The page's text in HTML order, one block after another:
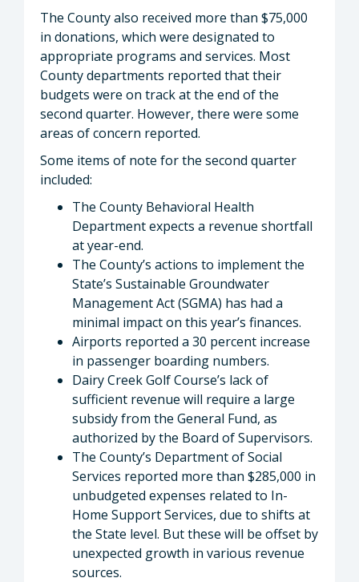
The County also received more than $75,000
in donations, which were designated to
appropriate programs and services. Most
County departments reported that their
budgets were on track at the end of the
second quarter. However, there were some
areas of concern reported.
Some items of note for the second quarter
included:
The County Behavioral Health
Department expects a revenue shortfall
at year-end.
The County’s actions to implement the
State’s Sustainable Groundwater
Management Act (SGMA) has had a
minimal impact on this year’s finances.
Airports reported a 30 percent increase
in passenger boarding numbers.
Dairy Creek Golf Course’s lack of
sufficient revenue will require a large
subsidy from the General Fund, as
authorized by the Board of Supervisors.
The County’s Department of Social
Services reported more than $285,000 in
unbudgeted expenses related to In-
Home Support Services, due to shifts at
the State level. But these will be offset by
unexpected growth in various revenue
sources.